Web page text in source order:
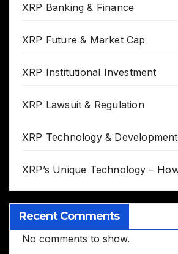
XRP Banking & Finance
XRP Future & Market Cap
XRP Institutional Investment
XRP Lawsuit & Regulation
XRP Technology & Development
XRP’s Unique Technology –
Recent Comments
No comments to show.